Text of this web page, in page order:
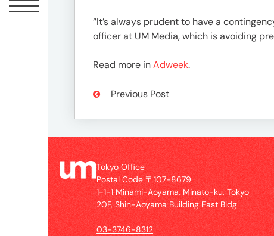
Tokyo
Office
Postal
Code
〒
107-
8679
“It’s always prudent to have a
officer at UM Media, which is avoiding
Read more inAdweek.
Previous Post
Tokyo Office
Postal Code 〒107-8679
1-1-1 Minami-Aoyama, Minato-ku, Tokyo
20F, Shin-Aoyama Building East Bldg
03-3746-8312